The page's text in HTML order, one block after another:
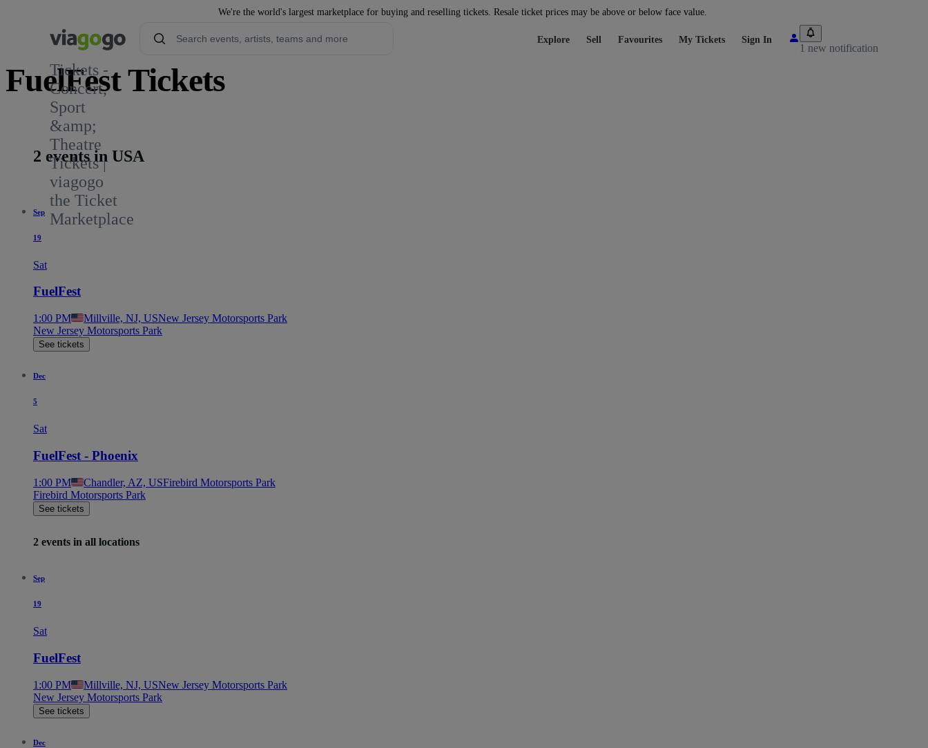
We're the world's largest marketplace for buying and reselling tickets. Resale ticket prices may be above or below face value.
Tickets -
Concert,
Sport
&amp;
Theatre
Tickets |
viagogo
the Ticket
Marketplace
Explore Sell Favourites My Tickets Sign In
1 new notification
FuelFest Tickets
8
2 events in USA
Sep
19
Sat
FuelFest
1:00 PM Millville, NJ, USNew Jersey Motorsports Park
New Jersey Motorsports Park
See tickets
Dec
5
Sat
FuelFest - Phoenix
1:00 PM Chandler, AZ, USFirebird Motorsports Park
Firebird Motorsports Park
See tickets
2 events in all locations
Sep
19
Sat
FuelFest
1:00 PM Millville, NJ, USNew Jersey Motorsports Park
New Jersey Motorsports Park
See tickets
Dec